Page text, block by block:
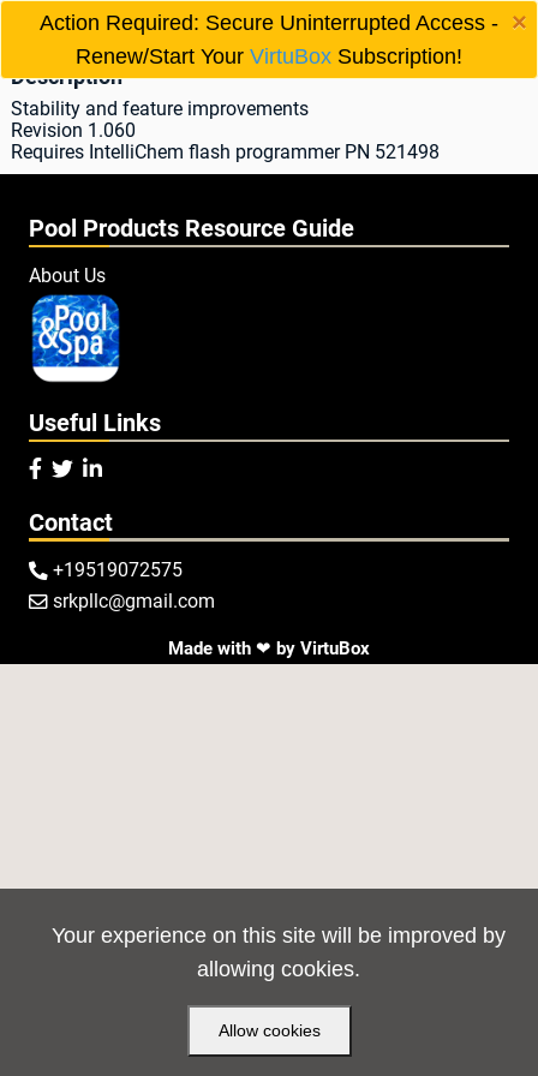
Action Required: Secure Uninterrupted Access -
Renew/Start Your VirtuBoxSubscription!
×
IntelliChem® Update
Description
Stability and feature improvements
Revision 1.060
Requires IntelliChem flash programmer PN 521498
Pool Products Resource Guide
About Us
Useful Links
  
Contact
 +19519072575
 srkpllc@gmail.com
Made with ❤ by VirtuBox
Your experience on this site will be improved by
allowing cookies.
Allow cookies